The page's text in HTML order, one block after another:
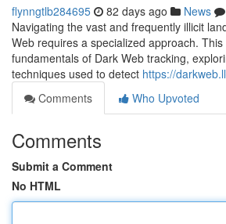
flynngtlb284695 82 days ago News
Navigating the vast and frequently illicit
Web requires a specialized approach.
fundamentals of Dark Web tracking,
techniques used to detect https://
Comments
Who Upvoted
Comments
Submit a Comment
No HTML